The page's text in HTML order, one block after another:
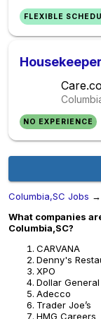
FLEXIBLE
NO EXPERIENCE
Columbia,SC Jobs →
What companies
Columbia,SC?
CARVANA
Denny's
XPO
Dollar General
Adecco
Trader Joe’s
HMG Careers